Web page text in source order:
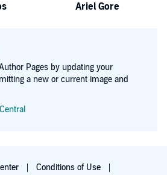
Ariel Gore
Pages by updating your
a new or current image and
Conditions of Use